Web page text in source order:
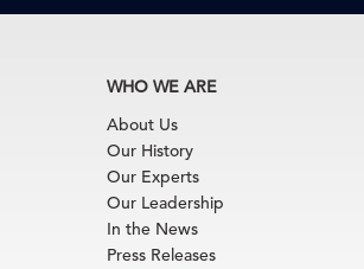
WHO WE ARE
About Us
Our History
Our Experts
Our Leadership
In the News
Press Releases